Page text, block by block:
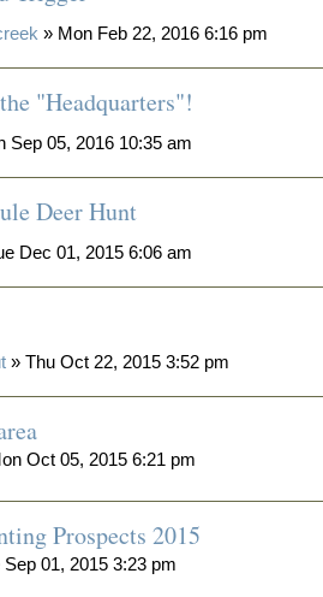
» Mon Feb 22, 2016 6:16 pm
"Headquarters"!
Sep 05, 2016 10:35 am
Deer Hunt
Dec 01, 2015 6:06 am
» Thu Oct 22, 2015 3:52 pm
Oct 05, 2015 6:21 pm
Prospects 2015
01, 2015 3:23 pm